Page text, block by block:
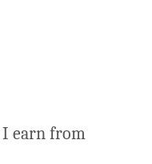
I earn from